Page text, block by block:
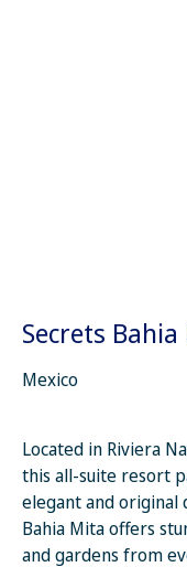
Secrets
Mexico
Located in Riviera
this all-suite resort
elegant and original
Bahia Mita offers
and gardens from